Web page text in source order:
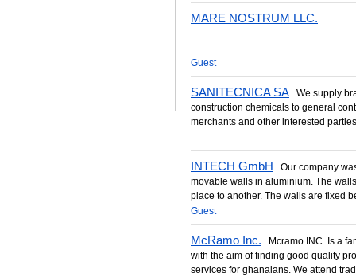
MARE NOSTRUM LLC.
Guest
SANITECNICA SA We supply
construction chemicals to general
merchants and other interested
INTECH GmbH Our company
movable walls in aluminium. The
place to another. The walls are fixed
Guest
McRamo Inc. Mcramo INC. Is a
with the aim of finding good quality
services for ghanaians. We attend